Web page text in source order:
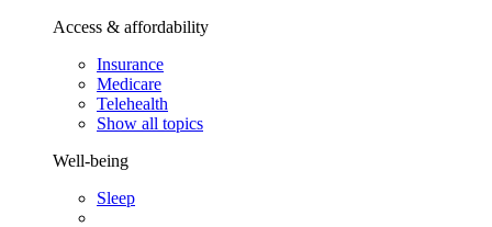
Access & affordability
Insurance
Medicare
Telehealth
Show all topics
Well-being
Sleep